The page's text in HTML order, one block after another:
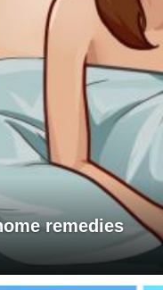
remedies